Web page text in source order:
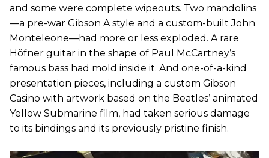
and some were complete wipeouts. Two mandolins
—a pre-war Gibson A style and a custom-built John
Monteleone—had more or less exploded. A rare
Höfner guitar in the shape of Paul McCartney’s
famous bass had mold inside it. And one-of-a-kind
presentation pieces, including a custom Gibson
Casino with artwork based on the Beatles’ animated
Yellow Submarine film, had taken serious damage
to its bindings and its previously pristine finish.